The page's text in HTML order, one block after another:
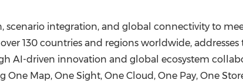
integration, and global connectivity to
130 countries and regions worldwide,
AI-driven innovation and global ecosystem
Map, One Sight, One Cloud, One Pay, One